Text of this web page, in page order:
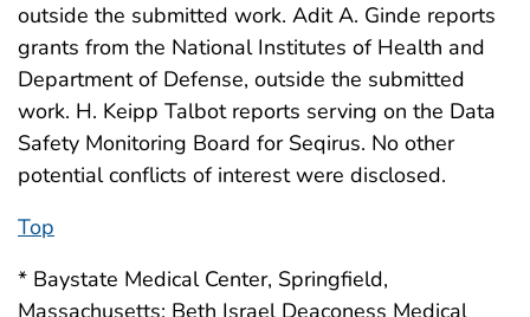
outside the submitted work. Adit A. Ginde reports
grants from the National Institutes of Health and
Department of Defense, outside the submitted
work. H. Keipp Talbot reports serving on the Data
Safety Monitoring Board for Seqirus. No other
potential conflicts of interest were disclosed.
Top
* Baystate Medical Center, Springfield,